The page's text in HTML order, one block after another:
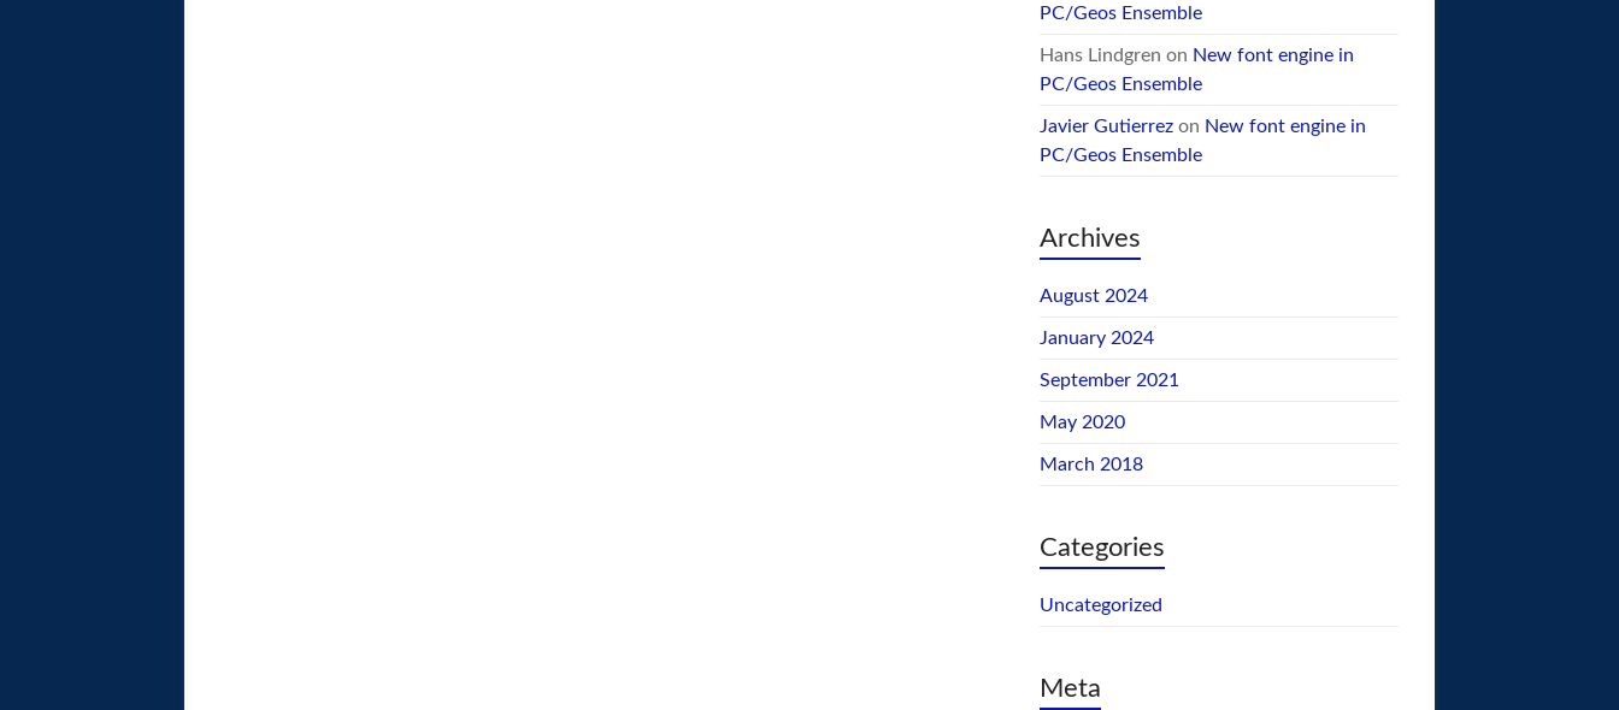
PC/Geos Ensemble
Hans Lindgren on New font engine in
PC/Geos Ensemble
Javier Gutierrezon New font engine in
PC/Geos Ensemble
Archives
August 2024
January 2024
September 2021
May 2020
March 2018
Categories
Uncategorized
Meta